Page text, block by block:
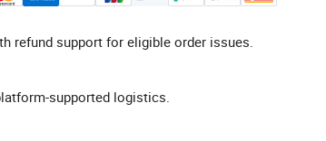
refund support for eligible order issues.
supported logistics.